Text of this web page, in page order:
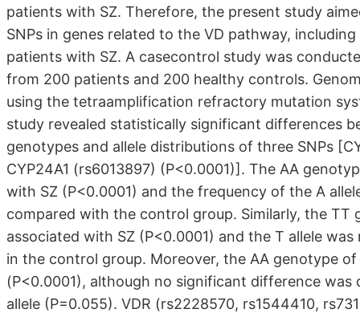
patients with SZ. Therefore, the present study
SNPs in genes related to the VD pathway, including
patients with SZ. A casecontrol study was
from 200 patients and 200 healthy controls.
using the tetraamplification refractory mutation
study revealed statistically significant differences
genotypes and allele distributions of three SNPs
CYP24A1 (rs6013897) (P<0.0001)]. The AA
with SZ (P<0.0001) and the frequency of the A
compared with the control group. Similarly, the TT
associated with SZ (P<0.0001) and the T allele
in the control group. Moreover, the AA genotype
(P<0.0001), although no significant difference
allele (P=0.055). VDR (rs2228570, rs1544410,